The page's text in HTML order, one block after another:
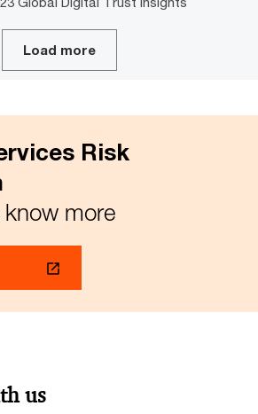
Load more
Risk
more
us